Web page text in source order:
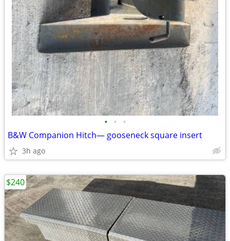
• • •
B&W Companion Hitch— gooseneck square insert
3h ago
$240